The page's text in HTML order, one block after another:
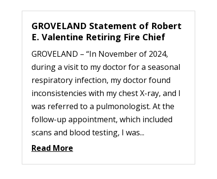
GROVELAND Statement of Robert
E. Valentine Retiring Fire Chief
GROVELAND – “In November of 2024,
during a visit to my doctor for a seasonal
respiratory infection, my doctor found
inconsistencies with my chest X-ray, and I
was referred to a pulmonologist. At the
follow-up appointment, which included
scans and blood testing, I was...
Read More